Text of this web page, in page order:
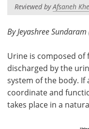
Posters
Videos
Health & Personal
Meet the Team
Search
Reviewed byAfsaneh
By Jeyashree Sundaram
Urine is composed of
discharged by the
system of the body.
coordinate and
takes place in a